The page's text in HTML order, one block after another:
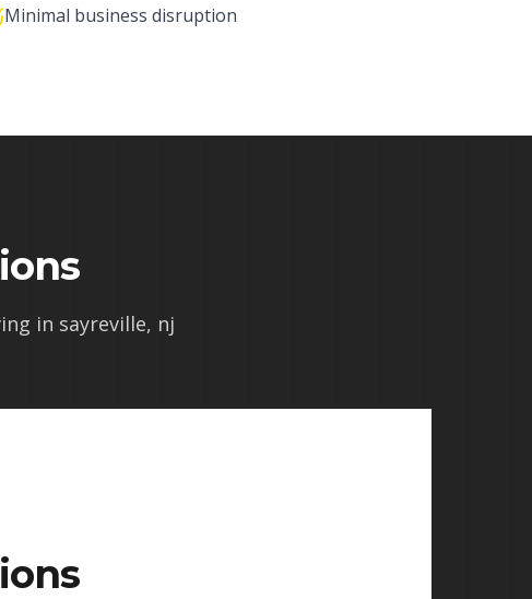
Minimal business disruption
in sayreville, nj